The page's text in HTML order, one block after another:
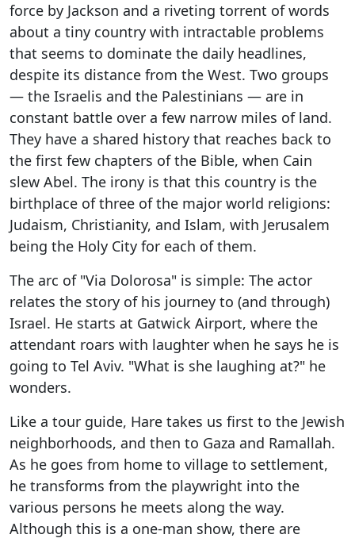
force by Jackson and a riveting torrent of words
about a tiny country with intractable problems
that seems to dominate the daily headlines,
despite its distance from the West. Two groups
— the Israelis and the Palestinians — are in
constant battle over a few narrow miles of land.
They have a shared history that reaches back to
the first few chapters of the Bible, when Cain
slew Abel. The irony is that this country is the
birthplace of three of the major world religions:
Judaism, Christianity, and Islam, with Jerusalem
being the Holy City for each of them.
The arc of "Via Dolorosa" is simple: The actor
relates the story of his journey to (and through)
Israel. He starts at Gatwick Airport, where the
attendant roars with laughter when he says he is
going to Tel Aviv. "What is she laughing at?" he
wonders.
Like a tour guide, Hare takes us first to the Jewish
neighborhoods, and then to Gaza and Ramallah.
As he goes from home to village to settlement,
he transforms from the playwright into the
various persons he meets along the way.
Although this is a one-man show, there are